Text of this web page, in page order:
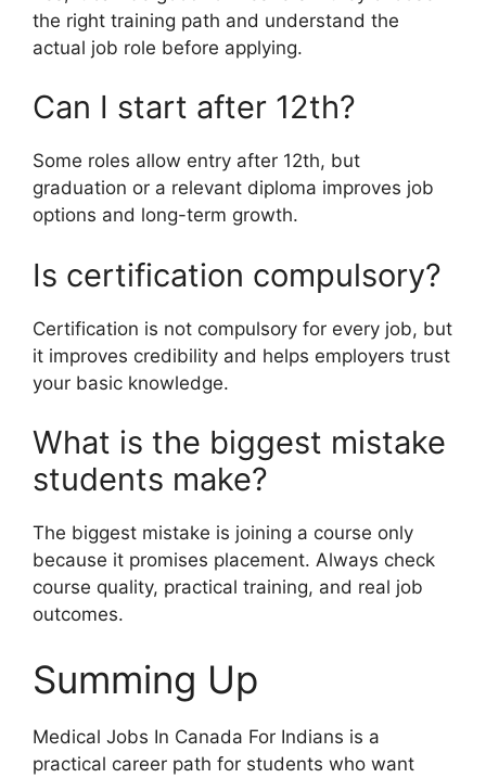
the right training path and understand the
actual job role before applying.
Can I start after 12th?
Some roles allow entry after 12th, but
graduation or a relevant diploma improves job
options and long-term growth.
Is certification compulsory?
Certification is not compulsory for every job, but
it improves credibility and helps employers trust
your basic knowledge.
What is the biggest mistake
students make?
The biggest mistake is joining a course only
because it promises placement. Always check
course quality, practical training, and real job
outcomes.
Summing Up
Medical Jobs In Canada For Indians is a
practical career path for students who want